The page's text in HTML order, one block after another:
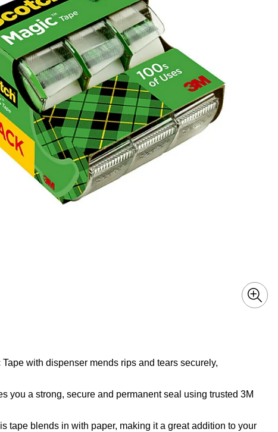
with dispenser mends rips and tears securely,
you a strong, secure and permanent seal using trusted 3M
tape blends in with paper, making it a great addition to your